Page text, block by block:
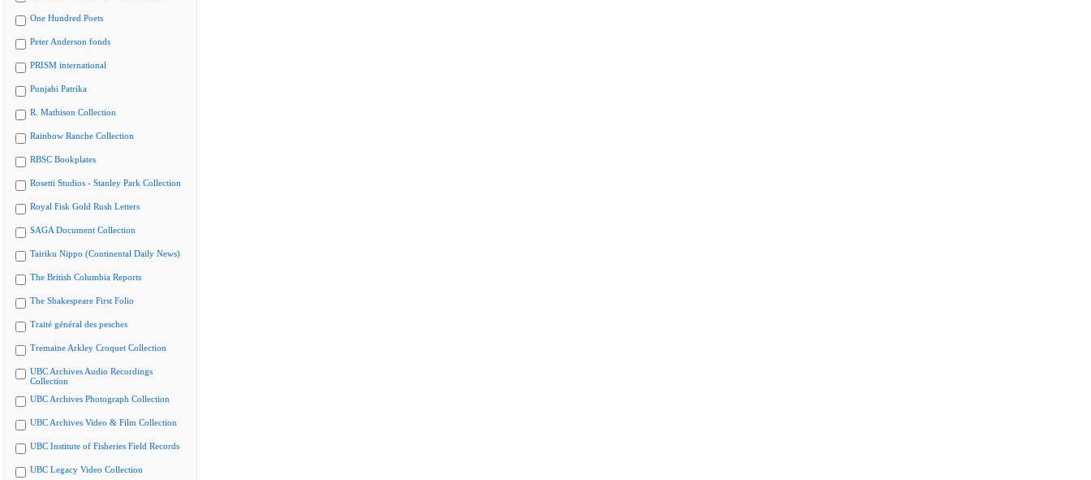
One Hundred Poets
Peter Anderson fonds
PRISM international
Punjabi Patrika
R. Mathison Collection
Rainbow Ranche Collection
RBSC Bookplates
Rosetti Studios - Stanley Park Collection
Royal Fisk Gold Rush Letters
SAGA Document Collection
Tairiku Nippo (Continental Daily News)
The British Columbia Reports
The Shakespeare First Folio
Traité général des pesches
Tremaine Arkley Croquet Collection
UBC Archives Audio Recordings
Collection
UBC Archives Photograph Collection
UBC Archives Video & Film Collection
UBC Institute of Fisheries Field Records
UBC Legacy Video Collection